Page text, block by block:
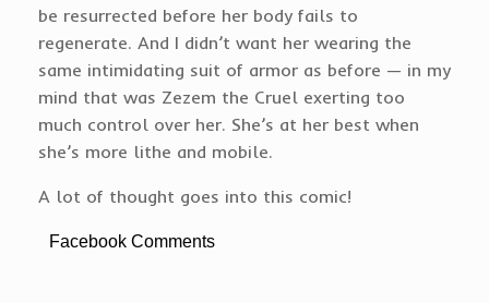
be resurrected before her body fails to
regenerate. And I didn’t want her wearing the
same intimidating suit of armor as before — in my
mind that was Zezem the Cruel exerting too
much control over her. She’s at her best when
she’s more lithe and mobile.
A lot of thought goes into this comic!
Facebook Comments